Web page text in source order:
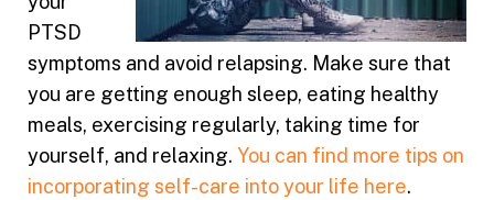
PTSD
symptoms and avoid relapsing. Make sure that
you are getting enough sleep, eating healthy
meals, exercising regularly, taking time for
yourself, and relaxing. You can find more tips on
incorporating self-care into your life here.